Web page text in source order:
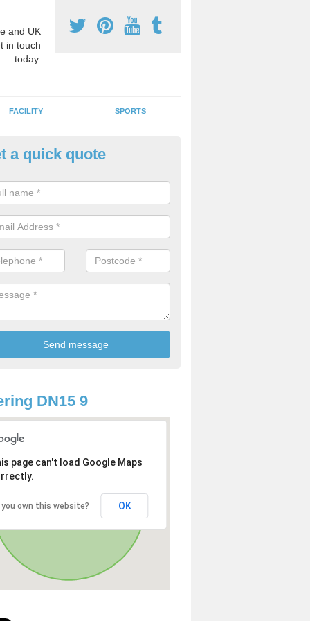
and UK
in touch
today.
FACILITY SPORTS
Games Teaching in
a qualified sports teacher is a great way for schools to give pupils
activity, this improves health and makes them more likely to
lessons.
a quick quote
DN15 9
page can't load Google Maps
you own this website? OK